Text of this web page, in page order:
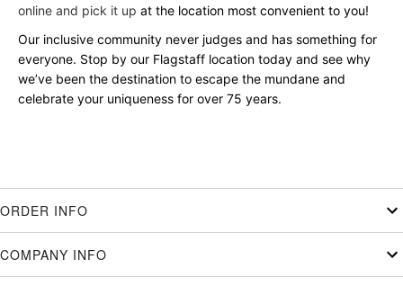
online and pick it up at the location most convenient to you!
Our inclusive community never judges and has something for
everyone. Stop by our Flagstaff location today and see why
we’ve been the destination to escape the mundane and
celebrate your uniqueness for over 75 years.
ORDER INFO
COMPANY INFO